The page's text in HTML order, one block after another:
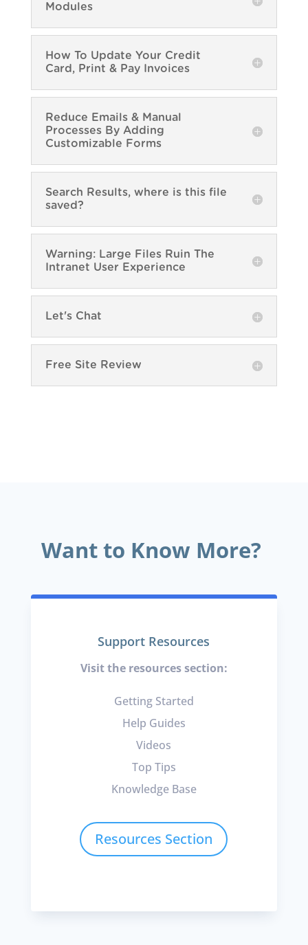
Modules
How To Update Your Credit
Card, Print & Pay Invoices
Reduce Emails & Manual
Processes By Adding
Customizable Forms
Search Results, where is this file
saved?
Warning: Large Files Ruin The
Intranet User Experience
Let's Chat
Free Site Review
Want to Know More?
Support Resources
Visit the resources section:
Getting Started
Help Guides
Videos
Top Tips
Knowledge Base
Resources Section